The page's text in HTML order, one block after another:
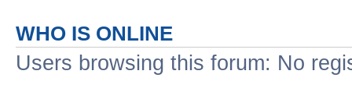
WHO IS ONLINE
Users browsing this forum: No